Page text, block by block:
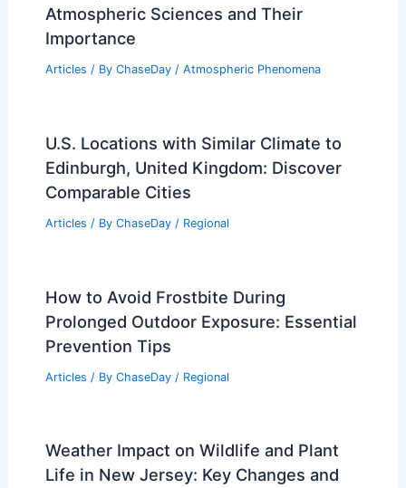
Atmospheric Sciences and Their
Importance
Articles / By ChaseDay / Atmospheric Phenomena
U.S. Locations with Similar Climate to
Edinburgh, United Kingdom: Discover
Comparable Cities
Articles / By ChaseDay / Regional
How to Avoid Frostbite During
Prolonged Outdoor Exposure: Essential
Prevention Tips
Articles / By ChaseDay / Regional
Weather Impact on Wildlife and Plant
Life in New Jersey: Key Changes and